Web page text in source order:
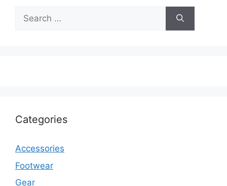
Search
for:
Categories
Accessories
Footwear
Gear